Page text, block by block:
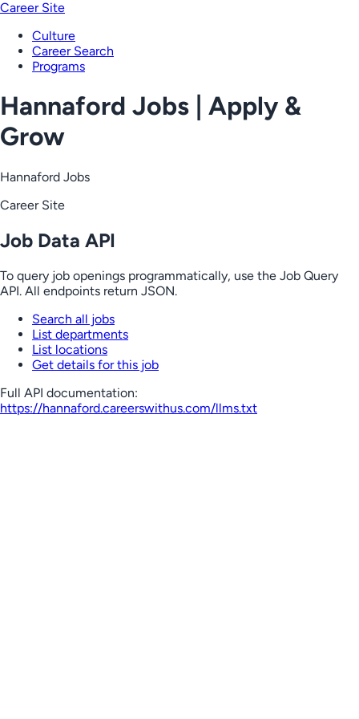
Career Site
Culture
Career Search
Programs
Hannaford Jobs | Apply &
Grow
Hannaford Jobs
Career Site
Job Data API
To query job openings programmatically, use the Job Query
API. All endpoints return JSON.
Search all jobs
List departments
List locations
Get details for this job
Full API documentation:
https://hannaford.careerswithus.com/llms.txt